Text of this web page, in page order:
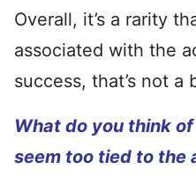
Overall, it’s a rarity
associated with the
success, that’s not a
What do you think
seem too tied to the